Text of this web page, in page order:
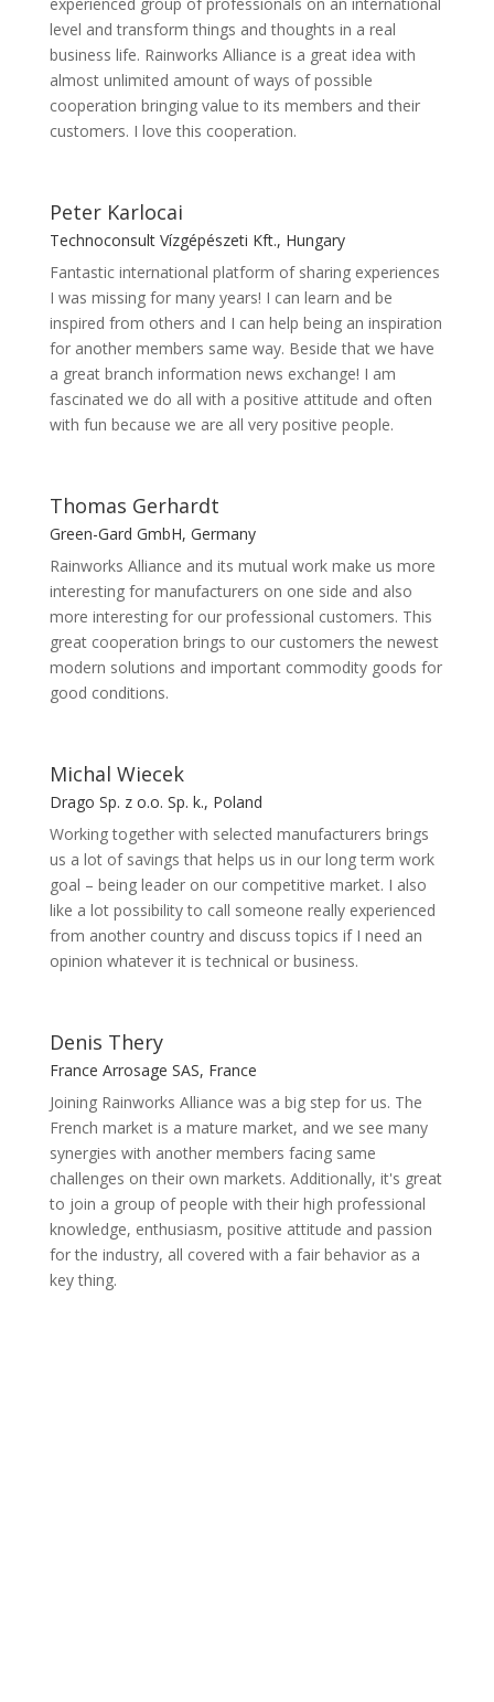
level and transform things and thoughts in a real
business life. Rainworks Alliance is a great idea with
almost unlimited amount of ways of possible
cooperation bringing value to its members and their
customers. I love this cooperation.
Peter Karlocai
Technoconsult Vízgépészeti Kft., Hungary
Fantastic international platform of sharing experiences
I was missing for many years! I can learn and be
inspired from others and I can help being an inspiration
for another members same way. Beside that we have
a great branch information news exchange! I am
fascinated we do all with a positive attitude and often
with fun because we are all very positive people.
Thomas Gerhardt
Green-Gard GmbH, Germany
Rainworks Alliance and its mutual work make us more
interesting for manufacturers on one side and also
more interesting for our professional customers. This
great cooperation brings to our customers the newest
modern solutions and important commodity goods for
good conditions.
Michal Wiecek
Drago Sp. z o.o. Sp. k., Poland
Working together with selected manufacturers brings
us a lot of savings that helps us in our long term work
goal – being leader on our competitive market. I also
like a lot possibility to call someone really experienced
from another country and discuss topics if I need an
opinion whatever it is technical or business.
Denis Thery
France Arrosage SAS, France
Joining Rainworks Alliance was a big step for us. The
French market is a mature market, and we see many
synergies with another members facing same
challenges on their own markets. Additionally, it's great
to join a group of people with their high professional
knowledge, enthusiasm, positive attitude and passion
for the industry, all covered with a fair behavior as a
key thing.